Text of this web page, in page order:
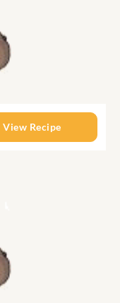
View Recipe